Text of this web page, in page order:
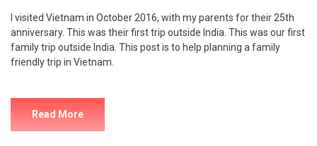
I visited Vietnam in October 2016, with my parents for their 25th
anniversary. This was their first trip outside India. This was our first
family trip outside India. This post is to help planning a family
friendly trip in Vietnam.
Read More